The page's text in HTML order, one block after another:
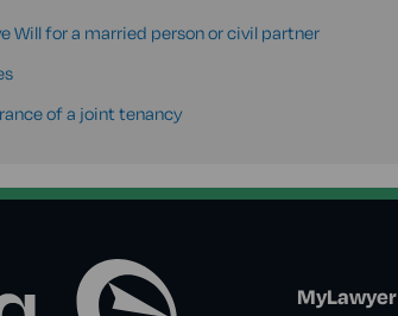
Will for a married person or civil partner
of a joint tenancy
MyLawyer